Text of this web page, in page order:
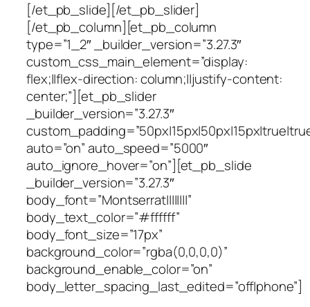
[/et_pb_slide][/et_pb_slider]
[/et_pb_column][et_pb_column
type=”1_2″ _builder_version=”3.27.3″
custom_css_main_element=”display:
flex;||flex-direction: column;||justify-content:
center;”][et_pb_slider
_builder_version=”3.27.3″
auto=”on” auto_speed=”5000″
auto_ignore_hover=”on”][et_pb_slide
_builder_version=”3.27.3″
body_font=”Montserrat||||||||”
body_text_color=”#ffffff”
body_font_size=”17px”
background_color=”rgba(0,0,0,0)”
background_enable_color=”on”
body_letter_spacing_last_edited=”off|phone”]